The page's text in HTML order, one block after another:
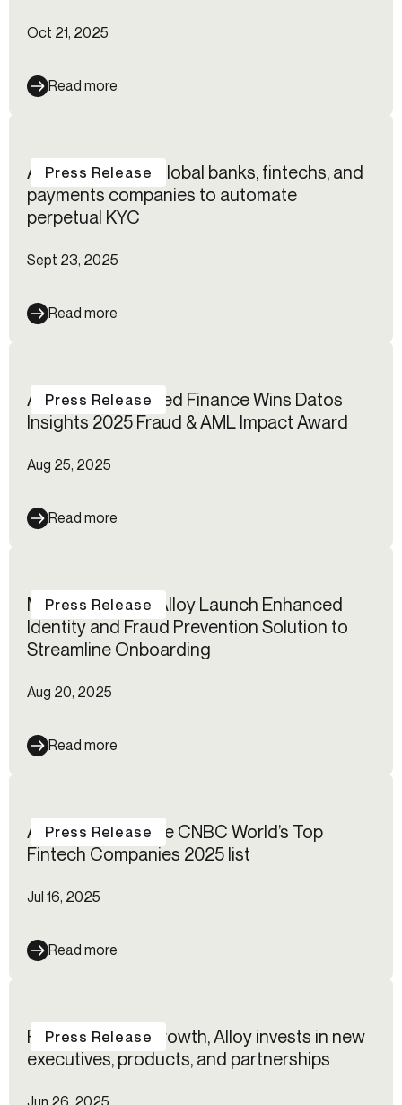
Oct 21, 2025
Read more
Alloy empowers global banks, fintechs, and
payments companies to automate
perpetual KYC
Sept 23, 2025
Read more
Press Release
Alloy for Embedded Finance Wins Datos
Insights 2025 Fraud & AML Impact Award
Aug 25, 2025
Read more
Press Release
Mastercard and Alloy Launch Enhanced
Identity and Fraud Prevention Solution to
Streamline Onboarding
Aug 20, 2025
Read more
Press Release
Alloy named to the CNBC World’s Top
Fintech Companies 2025 list
Jul 16, 2025
Read more
Press Release
Fueled by rapid growth, Alloy invests in new
executives, products, and partnerships
Jun 26, 2025
Press Release